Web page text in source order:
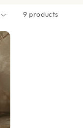
9 products